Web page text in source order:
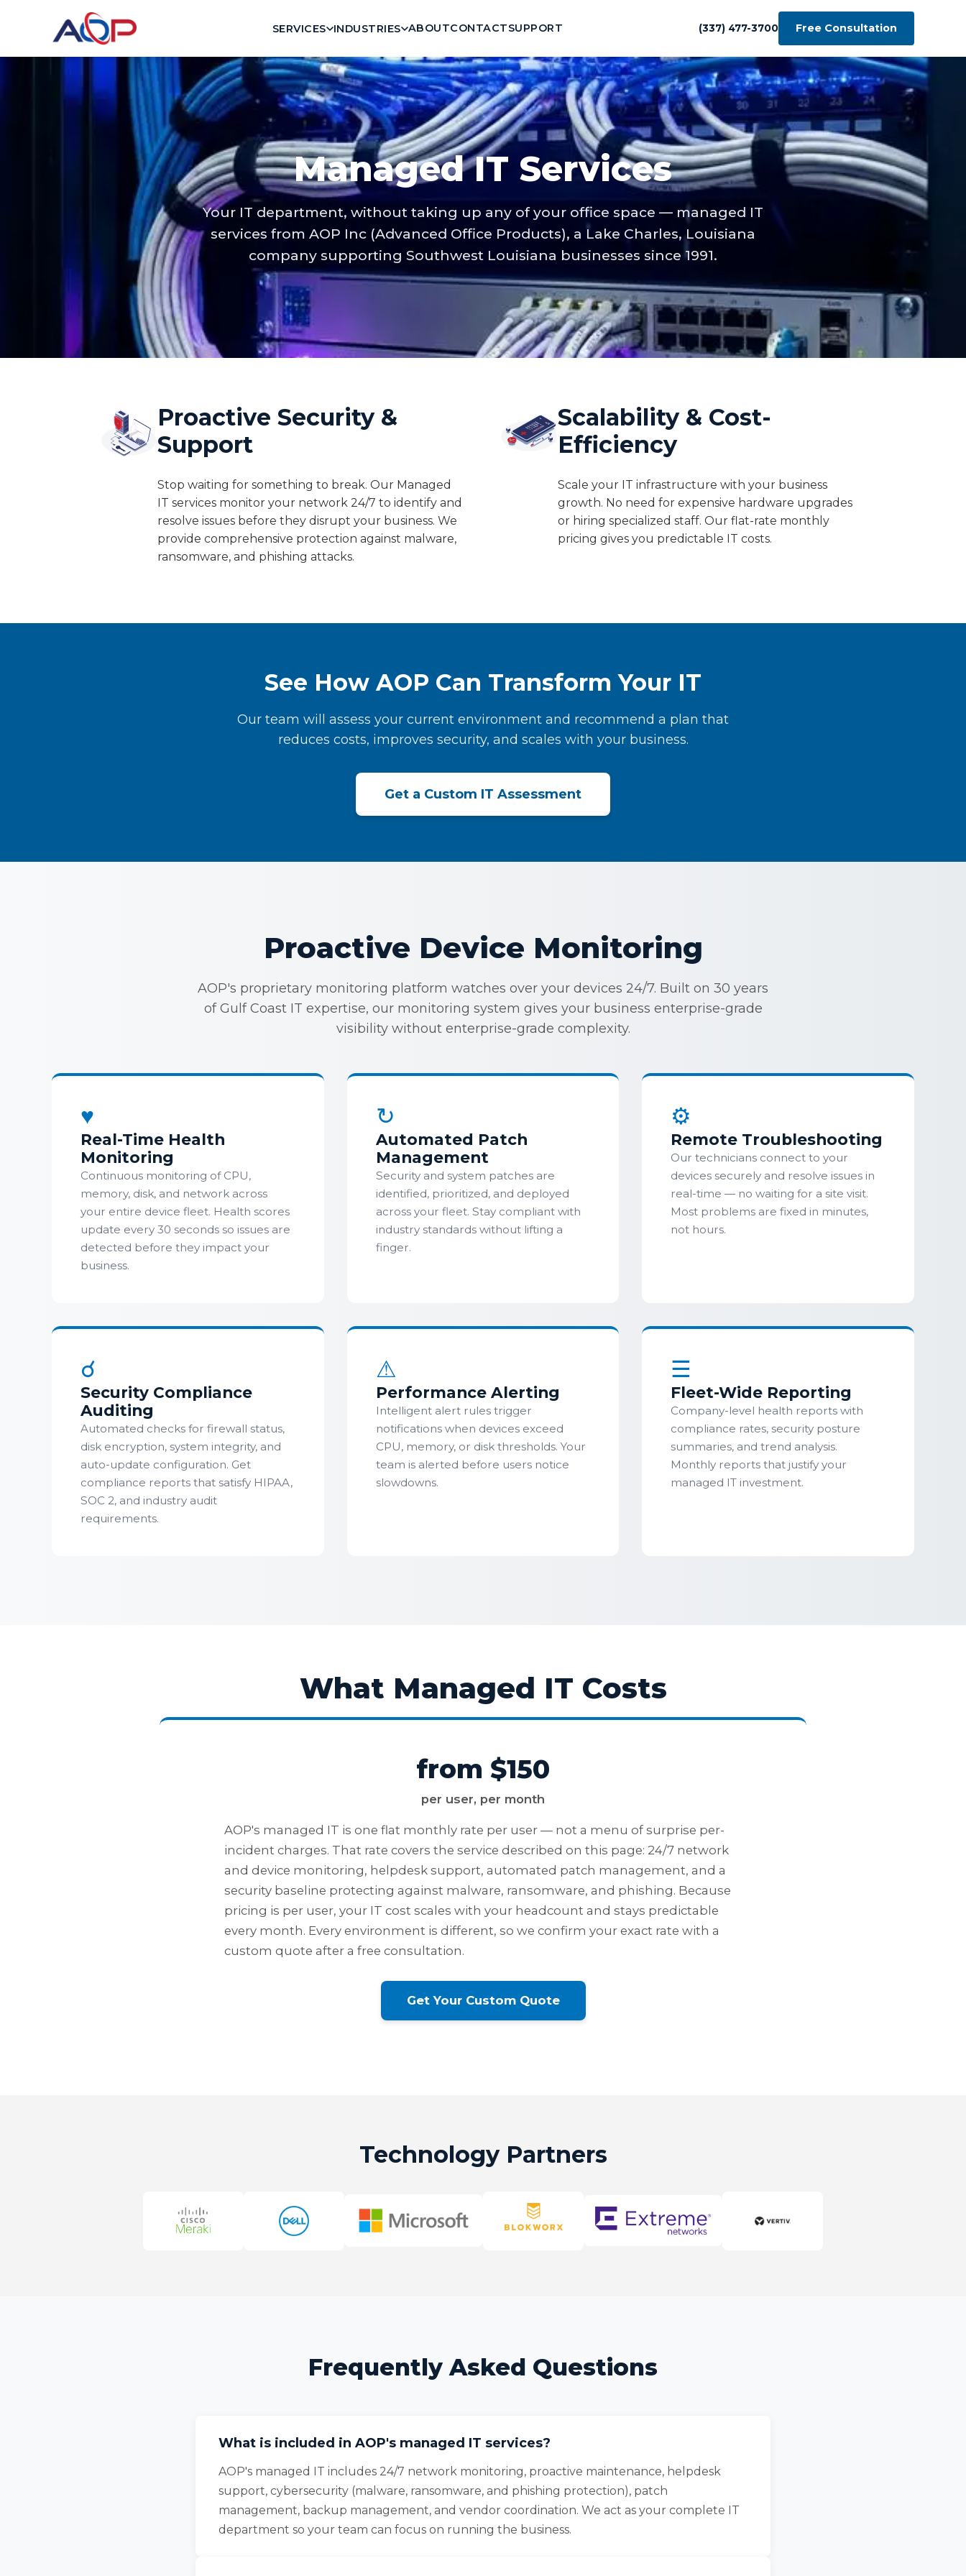
SERVICES INDUSTRIES ABOUTCONTACTSUPPORT (337) 477-3700 Free Consultation
Managed IT Services
Your IT department, without taking up any of your office space — managed IT
services from AOP Inc (Advanced Office Products), a Lake Charles, Louisiana
company supporting Southwest Louisiana businesses since 1991.
Proactive Security &
Support
Stop waiting for something to break. Our Managed
IT services monitor your network 24/7 to identify and
resolve issues before they disrupt your business. We
provide comprehensive protection against malware,
ransomware, and phishing attacks.
Scalability & Cost-
Efficiency
Scale your IT infrastructure with your business
growth. No need for expensive hardware upgrades
or hiring specialized staff. Our flat-rate monthly
pricing gives you predictable IT costs.
See How AOP Can Transform Your IT
Our team will assess your current environment and recommend a plan that
reduces costs, improves security, and scales with your business.
Get a Custom IT Assessment
Proactive Device Monitoring
AOP's proprietary monitoring platform watches over your devices 24/7. Built on 30 years
of Gulf Coast IT expertise, our monitoring system gives your business enterprise-grade
visibility without enterprise-grade complexity.
♥
Real-Time Health
Monitoring
Continuous monitoring of CPU,
memory, disk, and network across
your entire device fleet. Health scores
update every 30 seconds so issues are
detected before they impact your
business.
↻
Automated Patch
Management
Security and system patches are
identified, prioritized, and deployed
across your fleet. Stay compliant with
industry standards without lifting a
finger.
⚙
Remote Troubleshooting
Our technicians connect to your
devices securely and resolve issues in
real-time — no waiting for a site visit.
Most problems are fixed in minutes,
not hours.
☌
Security Compliance
Auditing
Automated checks for firewall status,
disk encryption, system integrity, and
auto-update configuration. Get
compliance reports that satisfy HIPAA,
SOC 2, and industry audit
requirements.
⚠
Performance Alerting
Intelligent alert rules trigger
notifications when devices exceed
CPU, memory, or disk thresholds. Your
team is alerted before users notice
slowdowns.
☰
Fleet-Wide Reporting
Company-level health reports with
compliance rates, security posture
summaries, and trend analysis.
Monthly reports that justify your
managed IT investment.
What Managed IT Costs
from $150
per user, per month
AOP's managed IT is one flat monthly rate per user — not a menu of surprise per-
incident charges. That rate covers the service described on this page: 24/7 network
and device monitoring, helpdesk support, automated patch management, and a
security baseline protecting against malware, ransomware, and phishing. Because
pricing is per user, your IT cost scales with your headcount and stays predictable
every month. Every environment is different, so we confirm your exact rate with a
custom quote after a free consultation.
Get Your Custom Quote
Technology Partners
Frequently Asked Questions
What is included in AOP's managed IT services?
AOP's managed IT includes 24/7 network monitoring, proactive maintenance, helpdesk
support, cybersecurity (malware, ransomware, and phishing protection), patch
management, backup management, and vendor coordination. We act as your complete IT
department so your team can focus on running the business.